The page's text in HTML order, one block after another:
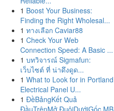
1 Boost Your Business:
Finding the Right Wholesal...
1 ทางเลือก Caviar88
1 Check Your Web
Connection Speed: A Basic ...
1 บทวิจารณ์ Sigmafun:
เว็บไซต์ ที่ น่าดึงดูด...
1 What to Look for in Portland
Electrical Panel U...
1 ĐềBảngKết Quả
ĐầuTrênMở ĐuôiDướiGốc MB